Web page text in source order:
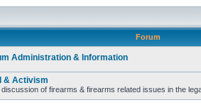
Forum
Administration & Information
& Activism
of firearms & firearms related issues in the